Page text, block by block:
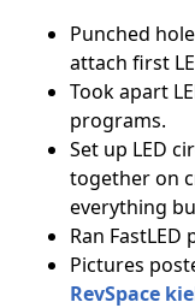
Punched
attach first
Took apart
programs.
Set up LED
together on
everything
Ran
Pictures
RevSpace